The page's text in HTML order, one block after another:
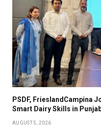
PSDF, FrieslandCampina
Smart Dairy Skills in
AUGUST 5, 2026